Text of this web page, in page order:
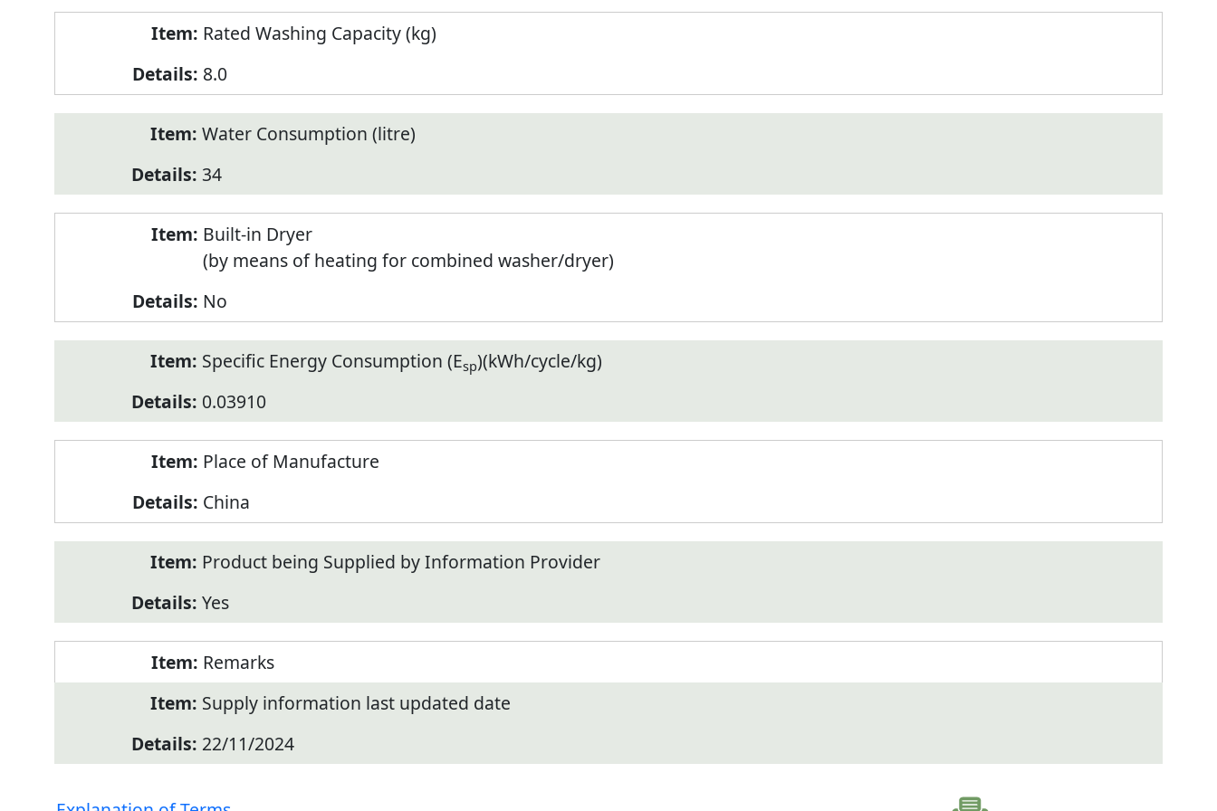
Rated Washing Capacity (kg)
8.0
Water Consumption (litre)
34
Built-in Dryer
(by means of heating for combined washer/dryer)
No
Specific Energy Consumption (Esp)(kWh/cycle/kg)
0.03910
Place of Manufacture
China
Product being Supplied by Information Provider
Yes
Remarks
Supply information last updated date
22/11/2024